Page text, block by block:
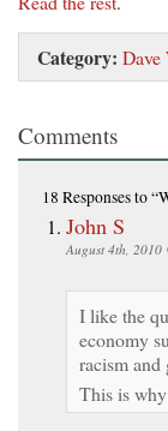
Category: Dave
Comments
18 Responsesto
John S
August 4th, 2010
I like the
economy
racism and
This is